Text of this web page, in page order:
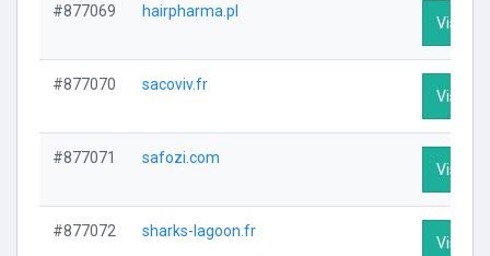
#877069 hairpharma.pl
Visit
#877070 sacoviv.fr
Visit
#877071 safozi.com
Visit
#877072 sharks-lagoon.fr
Visit